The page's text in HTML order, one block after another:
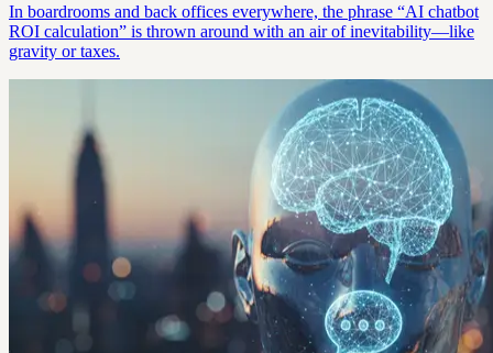
In boardrooms and back offices everywhere, the phrase “AI chatbot
ROI calculation” is thrown around with an air of inevitability—like
gravity or taxes.